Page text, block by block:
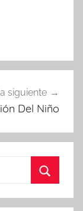
siguiente
Del Niño